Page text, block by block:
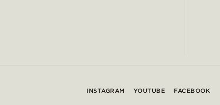
INSTAGRAM YOUTUBE FACEBOOK